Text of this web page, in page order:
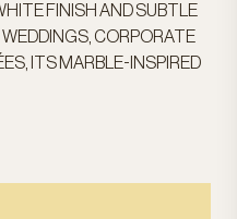
FINISH AND SUBTLE
CORPORATE
ITS MARBLE-INSPIRED